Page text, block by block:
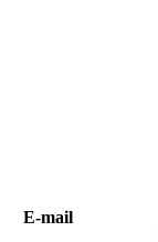
Е-mail